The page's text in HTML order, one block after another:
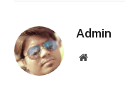
Admin
Website